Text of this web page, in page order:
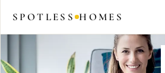
SPOTLESS HOMES